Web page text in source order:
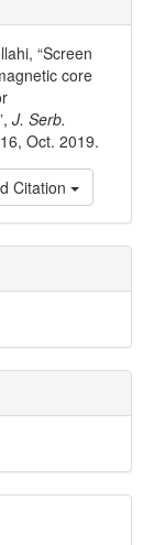
“Screen
core
J. Serb.
Oct. 2019.
Citation